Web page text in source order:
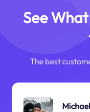
See
The best
Michael